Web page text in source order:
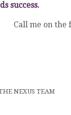
success.
Call me on
NEXUS TEAM